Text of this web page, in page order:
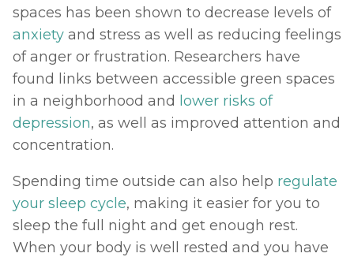
spaces has been shown to decrease levels of
anxiety and stress as well as reducing feelings
of anger or frustration. Researchers have
found links between accessible green spaces
in a neighborhood and lower risks of
depression, as well as improved attention and
concentration.
Spending time outside can also help regulate
your sleep cycle, making it easier for you to
sleep the full night and get enough rest.
When your body is well rested and you have